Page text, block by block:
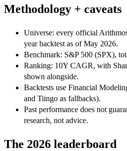
Methodology + caveats
Universe: every official
year backtest as of May 2026.
Benchmark: S&P 500 (SPX),
Ranking: 10Y CAGR, with
shown alongside.
Backtests use Financial
and Tiingo as fallbacks).
Past performance does not
research, not advice.
The 2026 leaderboard